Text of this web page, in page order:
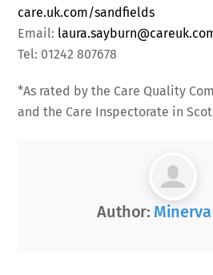
care.uk.com/sandfields
Email:
Tel: 01242 807678
*As rated by the Care Quality
and the Care Inspectorate in
Author: